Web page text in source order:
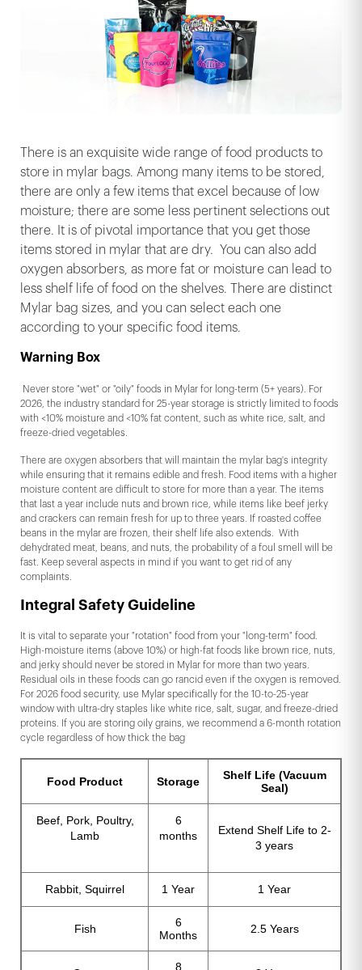
There is an exquisite wide range of food products to
store in mylar bags. Among many items to be stored,
there are only a few items that excel because of low
moisture; there are some less pertinent selections out
there. It is of pivotal importance that you get those
items stored in mylar that are dry. You can also add
oxygen absorbers, as more fat or moisture can lead to
less shelf life of food on the shelves. There are distinct
Mylar bag sizes, and you can select each one
according to your specific food items.
Warning Box
Never store "wet" or "oily" foods in Mylar for long-term (5+ years). For
2026, the industry standard for 25-year storage is strictly limited to foods
with <10% moisture and <10% fat content, such as white rice, salt, and
freeze-dried vegetables.
There are oxygen absorbers that will maintain the mylar bag's integrity
while ensuring that it remains edible and fresh. Food items with a higher
moisture content are difficult to store for more than a year. The items
that last a year include nuts and brown rice, while items like beef jerky
and crackers can remain fresh for up to three years. If roasted coffee
beans in the mylar are frozen, their shelf life also extends. With
dehydrated meat, beans, and nuts, the probability of a foul smell will be
fast. Keep several aspects in mind if you want to get rid of any
complaints.
Integral Safety Guideline
It is vital to separate your "rotation" food from your "long-term" food.
High-moisture items (above 10%) or high-fat foods like brown rice, nuts,
and jerky should never be stored in Mylar for more than two years.
Residual oils in these foods can go rancid even if the oxygen is removed.
For 2026 food security, use Mylar specifically for the 10-to-25-year
window with ultra-dry staples like white rice, salt, sugar, and freeze-dried
proteins. If you are storing oily grains, we recommend a 6-month rotation
cycle regardless of how thick the bag
Food Product Storage
Shelf Life (Vacuum
Seal)
Beef, Pork, Poultry,
Lamb
6
months
Extend Shelf Life to 2-
3 years
Rabbit, Squirrel 1 Year 1 Year
Fish
6
Months
2.5 Years
8